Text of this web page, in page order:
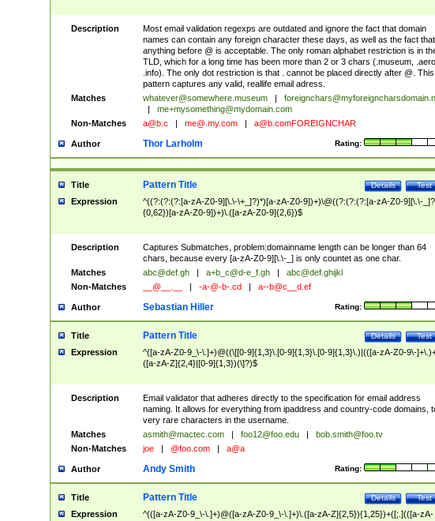
Description
Most email validation regexps are outdated and ignore the fact that domain
names can contain any foreign character these days, as well as the fact that
anything before @ is acceptable. The only roman alphabet restriction is in
TLD, which for a long time has been more than 2 or 3 chars (.museum, .aero,
.info). The only dot restriction is that . cannot be placed directly after @. This
pattern captures any valid, reallife email adress.
Matches
whatever@somewhere.museum
me+mysomething@mydomain.com
Non-Matches
a@b.c me@.my.com a@b.comFOREIGNCHAR
Author Rating:
Thor Larholm
Title Test
Details
Pattern Title
Expression
^((?:(?:(?:[a-zA-Z0-9][\.\-\+_]?)*)[a-zA-Z0-9])+)\@((?:(?:(?:[a-zA-Z0-9][\.\-
{0,62})[a-zA-Z0-9])+)\.([a-zA-Z0-9]{2,6})$
Description
Captures Submatches, problem:domainname length can be longer than 64
chars, because every [a-zA-Z0-9][\.\-_] is only countet as one char.
Matches
abc@def.gh a+b_c@d-e_f.gh
abc@def.ghijkl
Non-Matches
__@__.__ -a-@-b-.cd a--b@c__d.ef
Author Rating:
Sebastian Hiller
Title Test
Details
Pattern Title
Expression
^([a-zA-Z0-9_\-\.]+)@((\[[0-9]{1,3}\.[0-9]{1,3}\.[0-9]{1,3}\.)|(([a-zA-Z0-9\-
([a-zA-Z]{2,4}|[0-9]{1,3})(\]?)$
Description
Email validator that adheres directly to the specification for email address
naming. It allows for everything from ipaddress and country-code domains,
very rare characters in the username.
Matches
asmith@mactec.com foo12@foo.edu
bob.smith@foo.tv
Non-Matches
joe @foo.com a@a
Author Rating:
Andy Smith
Title Test
Details
Pattern Title
Expression
^(([a-zA-Z0-9_\-\.]+)@([a-zA-Z0-9_\-\.]+)\.([a-zA-Z]{2,5}){1,25})+([;.](([a-zA-